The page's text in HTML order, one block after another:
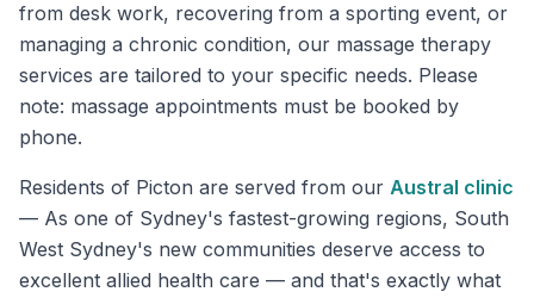
from desk work, recovering from a sporting event, or
managing a chronic condition, our massage therapy
services are tailored to your specific needs. Please
note: massage appointments must be booked by
phone.
Residents of Picton are served from our Austral clinic
— As one of Sydney's fastest-growing regions, South
West Sydney's new communities deserve access to
excellent allied health care — and that's exactly what